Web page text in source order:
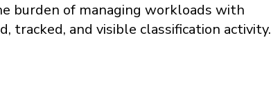
burden of managing workloads with
tracked, and visible classification activity.